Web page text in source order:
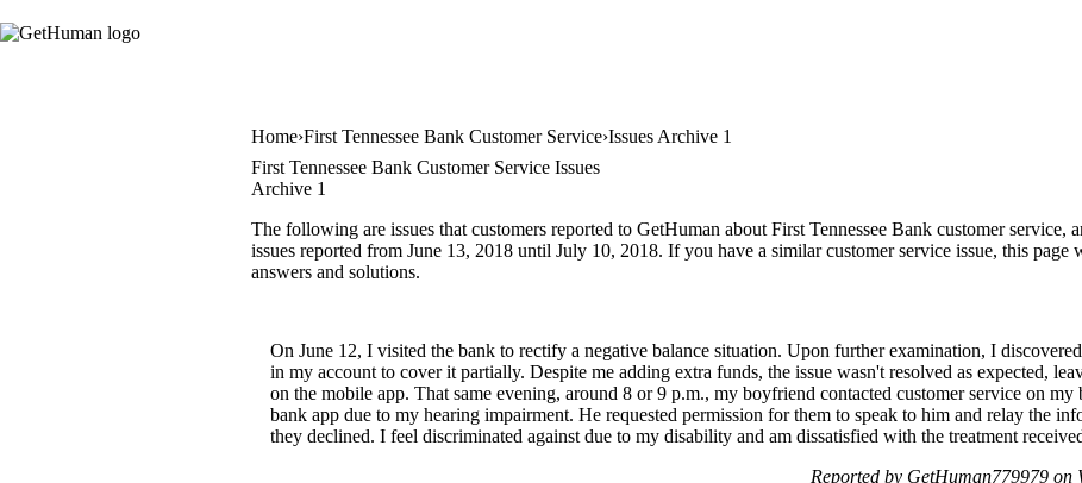
Home First Tennessee Bank Customer Service Issues Archive 1
First Tennessee Bank Customer Service Issues
Archive 1
The following are issues that customers reported to GetHuman about First Tennessee Bank customer service,
issues reported from June 13, 2018 until July 10, 2018. If you have a similar customer service issue, this
answers and solutions.
On June 12, I visited the bank to rectify a negative balance situation. Upon further examination, I
in my account to cover it partially. Despite me adding extra funds, the issue wasn't resolved as expected,
on the mobile app. That same evening, around 8 or 9 p.m., my boyfriend contacted customer service on
bank app due to my hearing impairment. He requested permission for them to speak to him and relay the
they declined. I feel discriminated against due to my disability and am dissatisfied with the treatment
Reported by GetHuman779979 on